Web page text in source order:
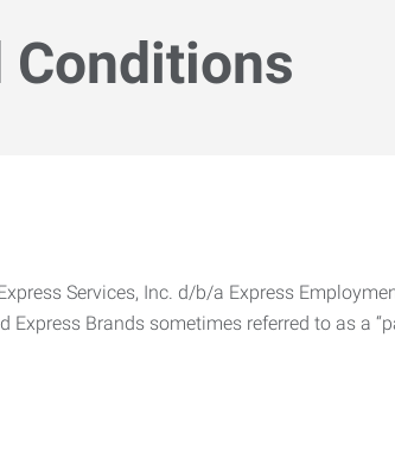
Conditions
Services, Inc. d/b/a Express
Express Brands sometimes referred to as a